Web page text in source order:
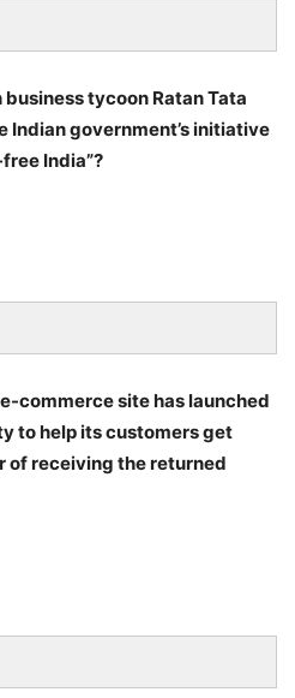
tycoon Ratan Tata
Indian government’s initiative
India”?
commerce site has launched
to help its customers get
of receiving the returned